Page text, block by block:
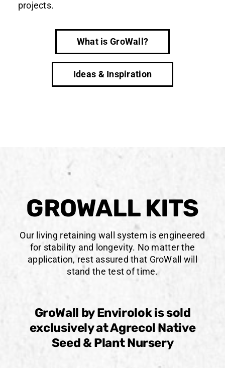
projects.
What is GroWall?
Ideas & Inspiration
GROWALL KITS
Our living retaining wall system is engineered
for stability and longevity. No matter the
application, rest assured that GroWall will
stand the test of time.
GroWall by Envirolok is sold
exclusively at Agrecol Native
Seed & Plant Nursery